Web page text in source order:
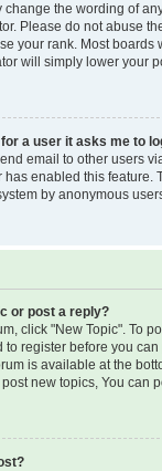
the wording of
Please do not abuse
your rank. Most boards
will simply lower your
a user it asks me to
email to other users
enabled this feature.
by anonymous
or post a reply?
click "New Topic". To
to register before you
is available at the
new topics, You can